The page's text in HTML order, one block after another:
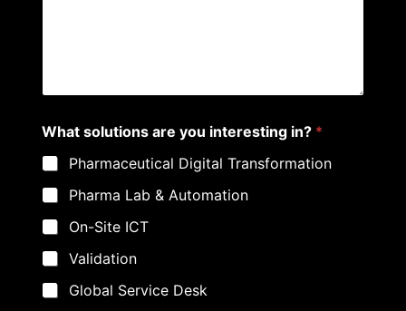
a
m
e
*
s
o
l
u
i
What solutions are you interesting in? *
Pharmaceutical Digital Transformation
Pharma Lab & Automation
On-Site ICT
Validation
Global Service Desk